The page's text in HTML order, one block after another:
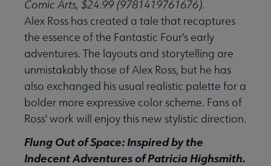
Comic Arts, $24.99 (9781419761676).
Alex Ross has created a tale that recaptures
the essence of the Fantastic Four's early
adventures. The layouts and storytelling are
unmistakably those of Alex Ross, but he has
also exchanged his usual realistic palette for a
bolder more expressive color scheme. Fans of
Ross' work will enjoy this new stylistic direction.
Flung Out of Space: Inspired by the
Indecent Adventures of Patricia Highsmith.